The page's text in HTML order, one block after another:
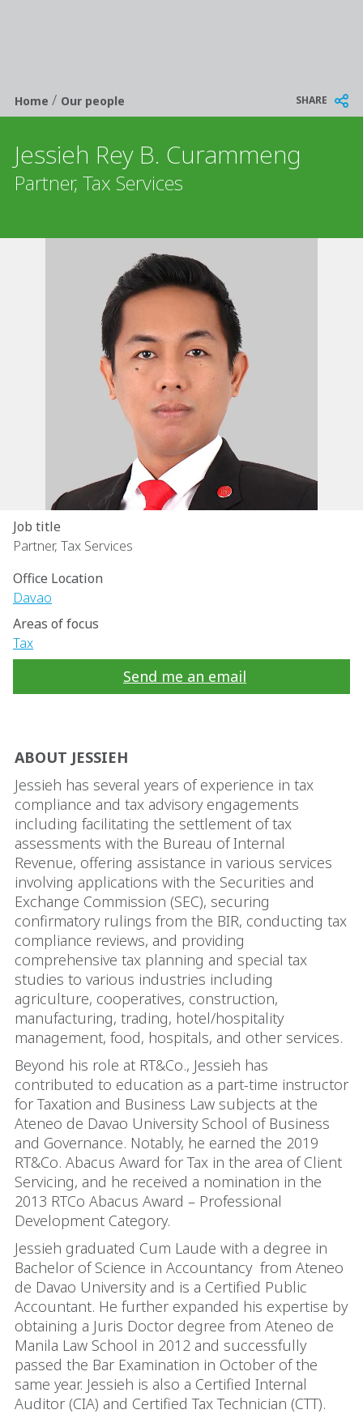
Breadcrumb
Home/ Our people SHARE
Job title
Partner, Tax Services
Office Location
Davao
Areas of focus
Tax
Send me an email
Jessieh Rey B. Curammeng
Partner, Tax Services
ABOUT JESSIEH
Jessieh has several years of experience in tax
compliance and tax advisory engagements
including facilitating the settlement of tax
assessments with the Bureau of Internal
Revenue, offering assistance in various services
involving applications with the Securities and
Exchange Commission (SEC), securing
confirmatory rulings from the BIR, conducting tax
compliance reviews, and providing
comprehensive tax planning and special tax
studies to various industries including
agriculture, cooperatives, construction,
manufacturing, trading, hotel/hospitality
management, food, hospitals, and other services.
Beyond his role at RT&Co., Jessieh has
contributed to education as a part-time instructor
for Taxation and Business Law subjects at the
Ateneo de Davao University School of Business
and Governance. Notably, he earned the 2019
RT&Co. Abacus Award for Tax in the area of Client
Servicing, and he received a nomination in the
2013 RTCo Abacus Award – Professional
Development Category.
Jessieh graduated Cum Laude with a degree in
Bachelor of Science in Accountancy from Ateneo
de Davao University and is a Certified Public
Accountant. He further expanded his expertise by
obtaining a Juris Doctor degree from Ateneo de
Manila Law School in 2012 and successfully
passed the Bar Examination in October of the
same year. Jessieh is also a Certified Internal
Auditor (CIA) and Certified Tax Technician (CTT).